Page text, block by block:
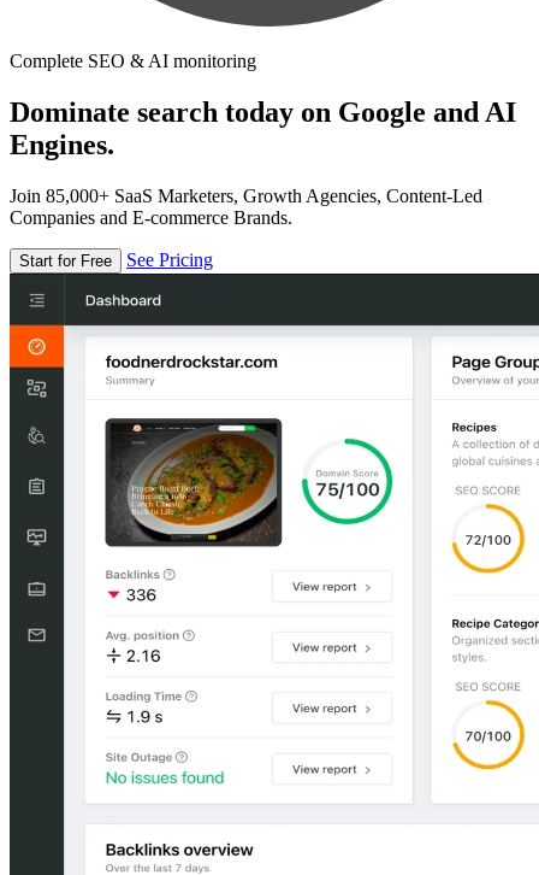
Complete SEO & AI monitoring
Dominate search today on Google and AI
Engines.
Join 85,000+ SaaS Marketers, Growth Agencies, Content-Led
Companies and E-commerce Brands.
Start for Free See Pricing